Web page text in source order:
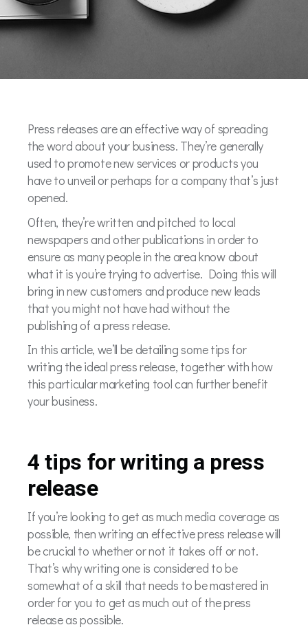
Press releases are an effective way of spreading
the word about your business. They’re generally
used to promote new services or products you
have to unveil or perhaps for a company that’s just
opened.
Often, they’re written and pitched to local
newspapers and other publications in order to
ensure as many people in the area know about
what it is you’re trying to advertise. Doing this will
bring in new customers and produce new leads
that you might not have had without the
publishing of a press release.
In this article, we’ll be detailing some tips for
writing the ideal press release, together with how
this particular marketing tool can further benefit
your business.
4 tips for writing a press
release
If you’re looking to get as much media coverage as
possible, then writing an effective press release will
be crucial to whether or not it takes off or not.
That’s why writing one is considered to be
somewhat of a skill that needs to be mastered in
order for you to get as much out of the press
release as possible.